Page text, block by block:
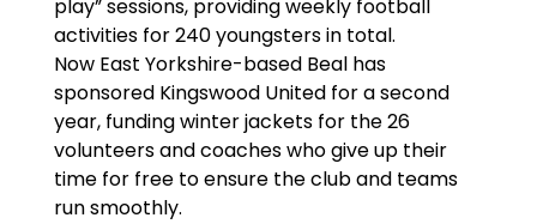
play” sessions, providing weekly football
activities for 240 youngsters in total.
Now East Yorkshire-based Beal has
sponsored Kingswood United for a second
year, funding winter jackets for the 26
volunteers and coaches who give up their
time for free to ensure the club and teams
run smoothly.